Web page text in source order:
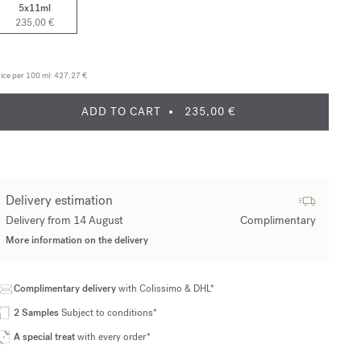
5x11ml
235,00 €
per 100 ml: 427,27 €
ADD TO CART 235,00 €
Delivery estimation
Delivery from 14 August Complimentary
More information on the delivery
Complimentary deliverywith Colissimo & DHL*
2 SamplesSubject to conditions*
A special treatwith every order*